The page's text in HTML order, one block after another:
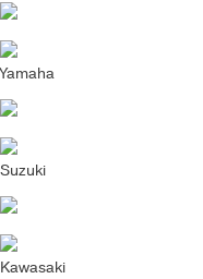
Yamaha
Suzuki
Kawasaki